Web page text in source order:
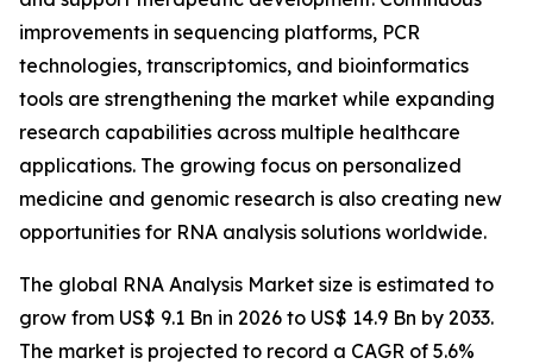
improvements in sequencing platforms, PCR
technologies, transcriptomics, and bioinformatics
tools are strengthening the market while expanding
research capabilities across multiple healthcare
applications. The growing focus on personalized
medicine and genomic research is also creating new
opportunities for RNA analysis solutions worldwide.
The global RNA Analysis Market size is estimated to
grow from US$ 9.1 Bn in 2026 to US$ 14.9 Bn by 2033.
The market is projected to record a CAGR of 5.6%